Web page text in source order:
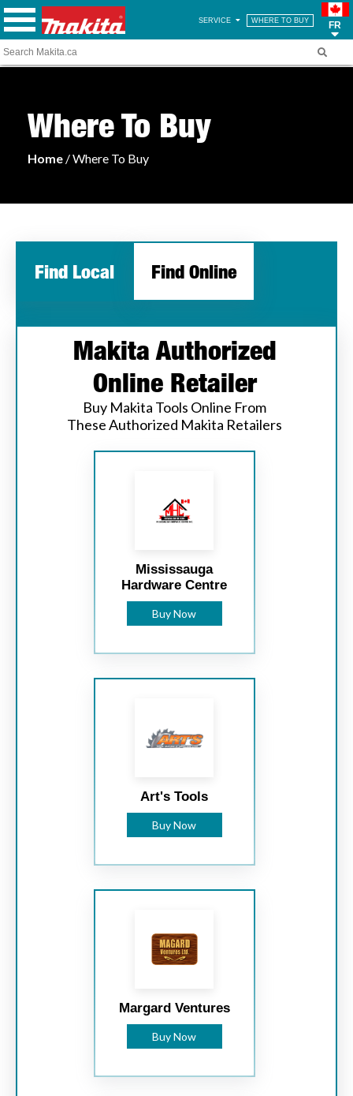
SERVICE WHERE TO BUY FR
Where To Buy
Home / Where To Buy
Find Local Find Online
Makita Authorized
Online Retailer
Buy Makita Tools Online From
These Authorized Makita Retailers
Mississauga
Hardware Centre
Buy Now
Art's Tools
Buy Now
Margard Ventures
Buy Now